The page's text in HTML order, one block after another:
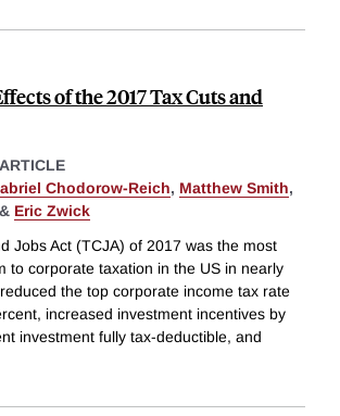
of the 2017 Tax Cuts and
ARTICLE
Chodorow-Reich, Matthew Smith,
Eric Zwick
Jobs Act (TCJA) of 2017 was the most
to corporate taxation in the US in nearly
the top corporate income tax rate
increased investment incentives by
investment fully tax-deductible, and